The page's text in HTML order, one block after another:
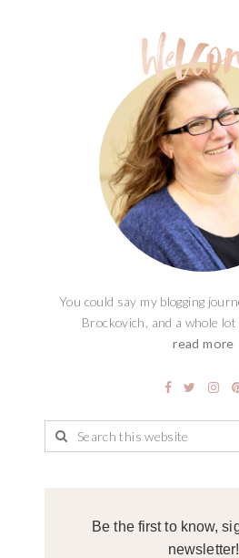
You could say my blogging
Brockovich, and a whole
read more
Be the first to know,
newsletter!